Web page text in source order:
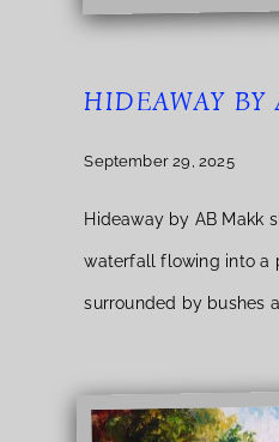
HIDEAWAY BY
September 29, 2025
Hideaway by AB Makk
waterfall flowing into a
surrounded by bushes